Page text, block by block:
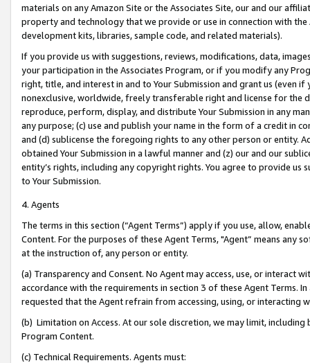
materials on any Amazon Site or the Associates Site, our and our
property and technology that we provide or use in connection with
development kits, libraries, sample code, and related materials).
If you provide us with suggestions, reviews, modifications, data,
your participation in the Associates Program, or if you modify any
right, title, and interest in and to Your Submission and grant us (even
nonexclusive, worldwide, freely transferable right and license for
reproduce, perform, display, and distribute Your Submission in any
any purpose; (c) use and publish your name in the form of a credit in
and (d) sublicense the foregoing rights to any other person or entity.
obtained Your Submission in a lawful manner and (z) our and our
entity’s rights, including any copyright rights. You agree to provide us
to Your Submission.
4. Agents
The terms in this section (“Agent Terms”) apply if you use, allow,
Content. For the purposes of these Agent Terms, "Agent” means
at the instruction of, any person or entity.
(a) Transparency and Consent. No Agent may access, use, or
accordance with the requirements in section 3 of these Agent Terms.
requested that the Agent refrain from accessing, using, or interacting
(b) Limitation on Access. At our sole discretion, we may limit,
Program Content.
(c) Technical Requirements. Agents must: